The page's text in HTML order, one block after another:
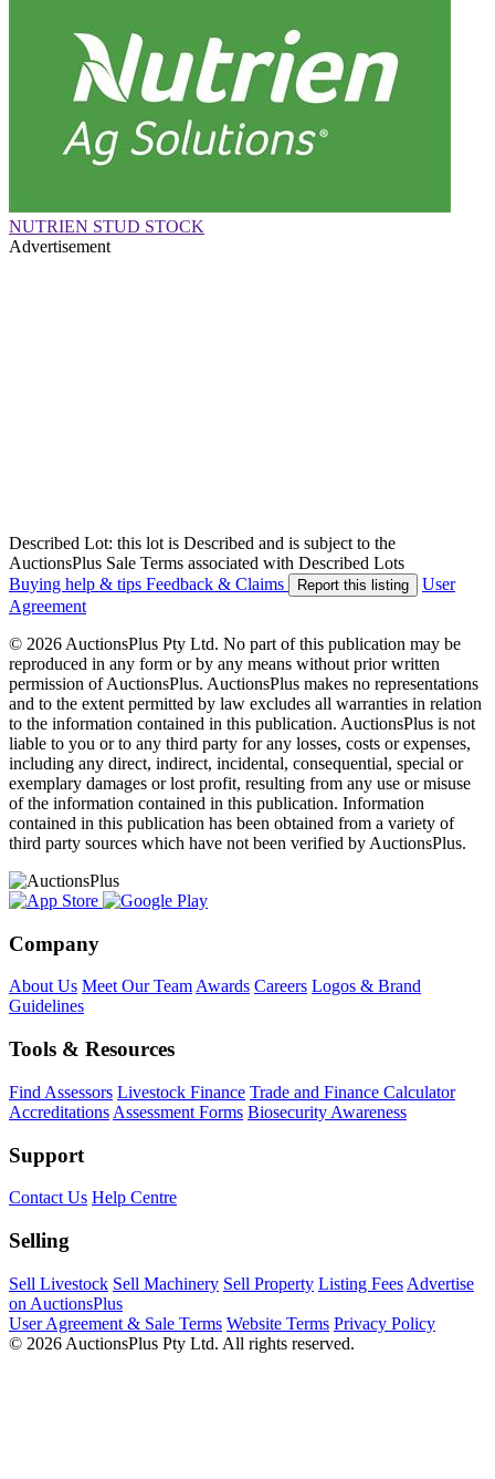
NUTRIEN STUD STOCK
Advertisement
Described Lot: this lot is Described and is subject to the
AuctionsPlus Sale Terms associated with Described Lots
Buying help & tips Feedback & Claims Report this listing
User
Agreement
© 2026 AuctionsPlus Pty Ltd. No part of this publication may be
reproduced in any form or by any means without prior written
permission of AuctionsPlus. AuctionsPlus makes no representations
and to the extent permitted by law excludes all warranties in relation
to the information contained in this publication. AuctionsPlus is not
liable to you or to any third party for any losses, costs or expenses,
including any direct, indirect, incidental, consequential, special or
exemplary damages or lost profit, resulting from any use or misuse
of the information contained in this publication. Information
contained in this publication has been obtained from a variety of
third party sources which have not been verified by AuctionsPlus.
Company
About Us Meet Our TeamAwards Careers Logos & Brand
Guidelines
Tools & Resources
Find Assessors Livestock Finance Trade and Finance Calculator
Accreditations Assessment Forms Biosecurity Awareness
Support
Contact Us Help Centre
Selling
Sell Livestock Sell Machinery Sell Property Listing Fees Advertise
on AuctionsPlus
User Agreement & Sale Terms Website Terms Privacy Policy
© 2026 AuctionsPlus Pty Ltd. All rights reserved.